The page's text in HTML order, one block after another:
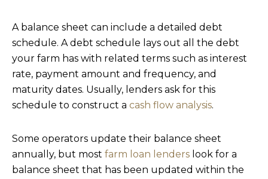
A balance sheet can include a detailed debt
schedule. A debt schedule lays out all the debt
your farm has with related terms such as interest
rate, payment amount and frequency, and
maturity dates. Usually, lenders ask for this
schedule to construct a cash flow analysis.
Some operators update their balance sheet
annually, but most farm loan lenders look for a
balance sheet that has been updated within the